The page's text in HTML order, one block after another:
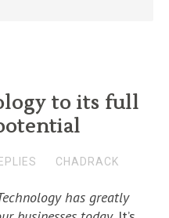
to its full
CHADRACK
has greatly